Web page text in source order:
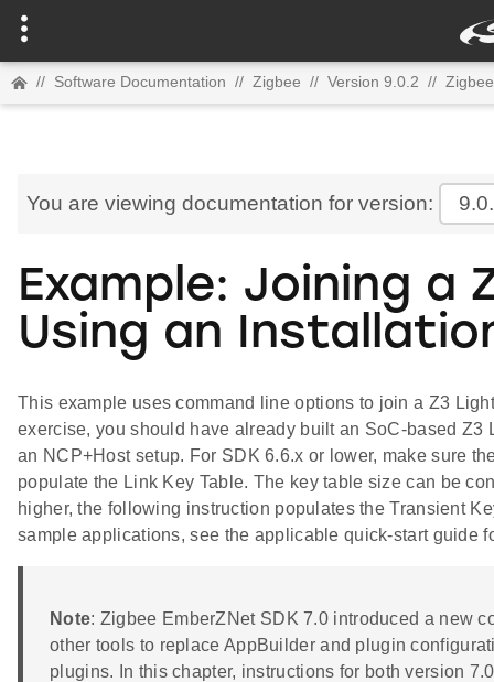
// Software Documentation // Zigbee // Version 9.0.2 //
You are viewing documentation for version:
Example: Joining a
Using an
This example uses command line options to join a Z3
exercise, you should have already built an SoC-based
an NCP+Host setup. For SDK 6.6.x or lower, make sure
populate the Link Key Table. The key table size can be
higher, the following instruction populates the Transient
sample applications, see the applicable quick-start guide
Note: Zigbee EmberZNet SDK 7.0 introduced a new
other tools to replace AppBuilder and plugin
plugins. In this chapter, instructions for both version